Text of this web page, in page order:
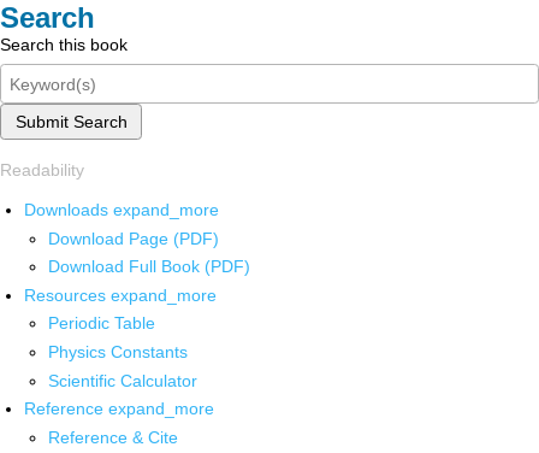
Search
Search this book
Submit Search
Readability
Downloads expand_more
Download Page (PDF)
Download Full Book (PDF)
Resources expand_more
Periodic Table
Physics Constants
Scientific Calculator
Reference expand_more
Reference & Cite